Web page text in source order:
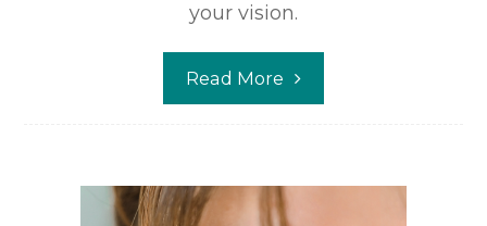
your vision.
Read More